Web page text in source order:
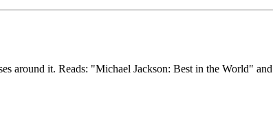
around it. Reads: "Michael Jackson: Best in the World"